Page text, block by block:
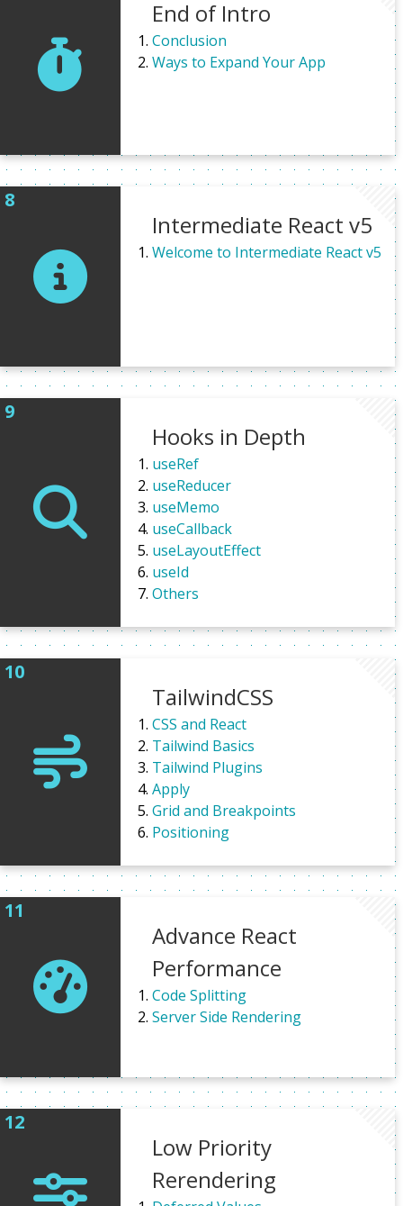
End of Intro
Conclusion
Ways to Expand Your App
Intermediate React v5
Welcome to Intermediate React v5
Hooks in Depth
useRef
useReducer
useMemo
useCallback
useLayoutEffect
useId
Others
TailwindCSS
CSS and React
Tailwind Basics
Tailwind Plugins
Apply
Grid and Breakpoints
Positioning
Advance React
Performance
Code Splitting
Server Side Rendering
Low Priority
Rerendering